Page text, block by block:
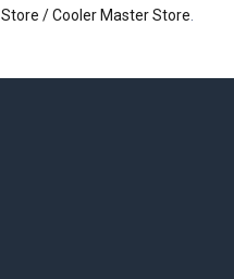
Store / Cooler Master Store